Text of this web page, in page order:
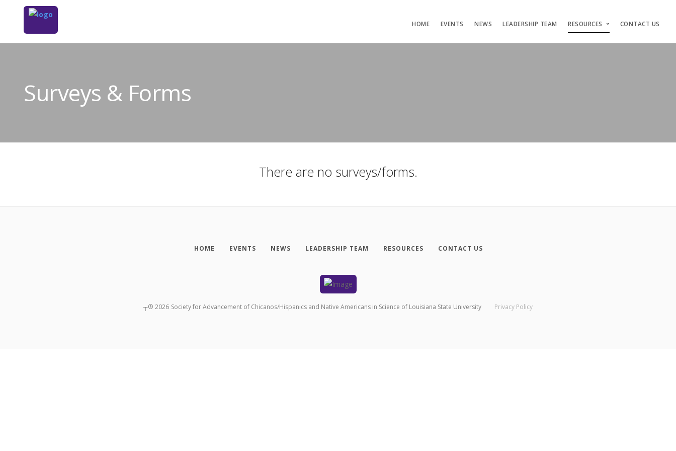
HOME EVENTS NEWS LEADERSHIP TEAM RESOURCES CONTACT US
Surveys & Forms
There are no surveys/forms.
HOME EVENTS NEWS LEADERSHIP TEAM RESOURCES CONTACT US
┬® 2026 Society for Advancement of Chicanos/Hispanics and Native Americans in Science of Louisiana State University Privacy Policy